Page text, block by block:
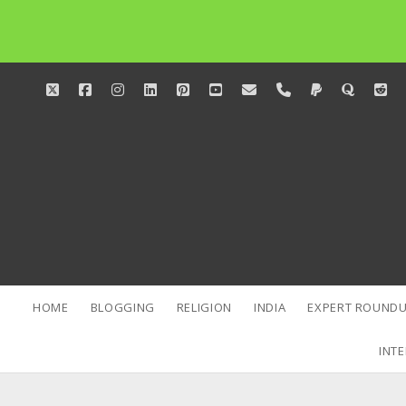
twitterfacebookinstagram
linkedinpinterestyoutube
emailphonepaypalquora
HOME BLOGGING RELIGION INDIA EXPERT